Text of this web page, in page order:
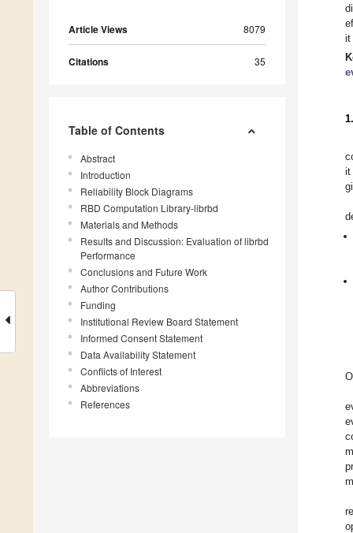
Article Views 8079
Citations 35
Table of Contents
Abstract
Introduction
Reliability Block Diagrams
RBD Computation Library-librbd
Materials and Methods
Results and Discussion: Evaluation of librbd
Performance
Conclusions and Future Work
Author Contributions
Funding
Institutional Review Board Statement
Informed Consent Statement
Data Availability Statement
Conflicts of Interest
Abbreviations
References
it
it